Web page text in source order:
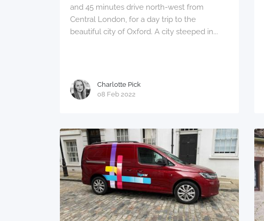
and 45 minutes drive north-west from
Central London, for a day trip to the
beautiful city of Oxford. A city steeped in...
Charlotte Pick
08 Feb 2022